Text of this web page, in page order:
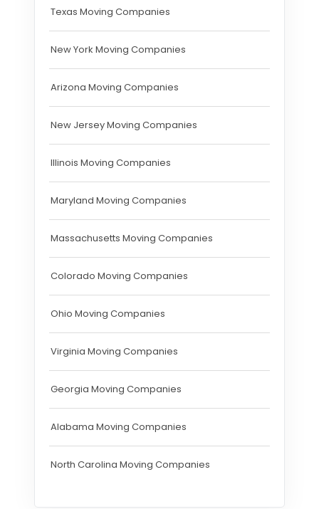
Texas Moving Companies
New York Moving Companies
Arizona Moving Companies
New Jersey Moving Companies
Illinois Moving Companies
Maryland Moving Companies
Massachusetts Moving Companies
Colorado Moving Companies
Ohio Moving Companies
Virginia Moving Companies
Georgia Moving Companies
Alabama Moving Companies
North Carolina Moving Companies